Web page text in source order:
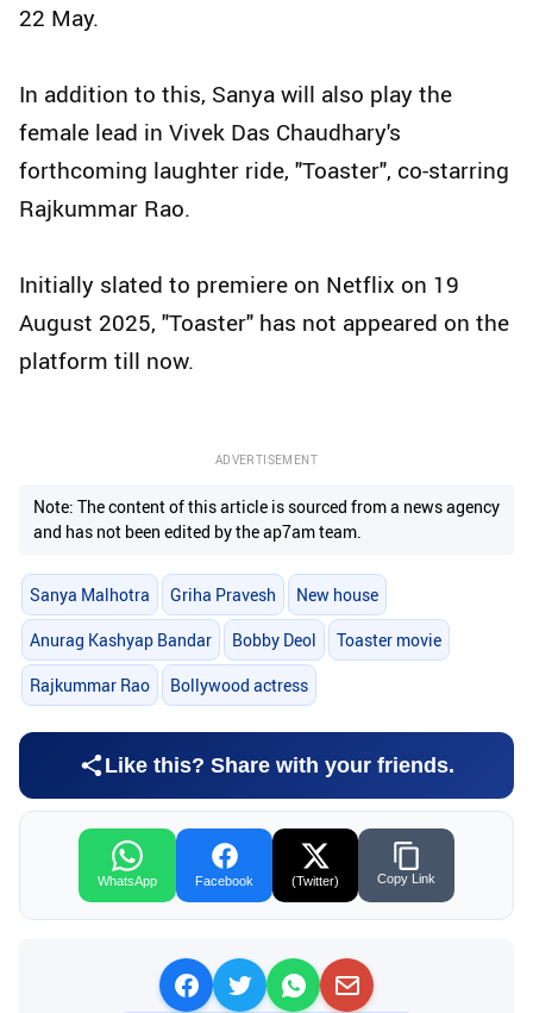
22 May.
In addition to this, Sanya will also play the
female lead in Vivek Das Chaudhary's
forthcoming laughter ride, "Toaster", co-starring
Rajkummar Rao.
Initially slated to premiere on Netflix on 19
August 2025, "Toaster" has not appeared on the
platform till now.
ADVERTISEMENT
Note: The content of this article is sourced from a news agency
and has not been edited by the ap7am team.
Sanya Malhotra Griha Pravesh New house
Anurag Kashyap Bandar Bobby Deol Toaster movie
Rajkummar Rao Bollywood actress
Like this? Share with your friends.
WhatsApp Facebook (Twitter) Copy Link